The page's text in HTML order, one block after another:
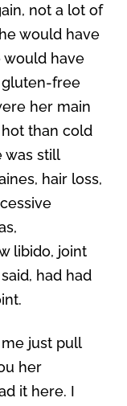
not a lot of
would have
would have
gluten-free
her main
than cold
was still
hair loss,
libido, joint
had had
just pull
her
it here. I